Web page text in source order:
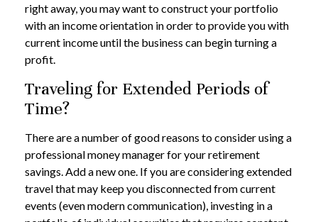
right away, you may want to construct your portfolio
with an income orientation in order to provide you with
current income until the business can begin turning a
profit.
Traveling for Extended Periods of
Time?
There are a number of good reasons to consider using a
professional money manager for your retirement
savings. Add a new one. If you are considering extended
travel that may keep you disconnected from current
events (even modern communication), investing in a